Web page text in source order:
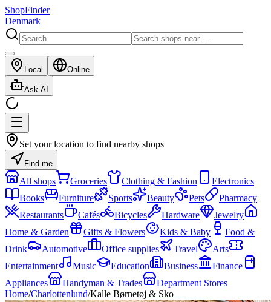
ShopFinder
Denmark
Local Online
Ask AI
Set your location to find nearby shops
Find me
All shops Groceries Clothing & Fashion
Electronics
Books
Furniture Sports Beauty Pets
Pharmacy
Restaurants
Cafés Bicycles Hardware
Jewelry
Home & Garden
Gifts & Flowers Kids & Baby
Food &
Drink
Automotive Office supplies Travel
Arts
Entertainment
Music Education Business
Finance
Appliances
Handyman & Trades
Department Stores
Home/Charlottenlund/Kalle Børnetøj & Sko